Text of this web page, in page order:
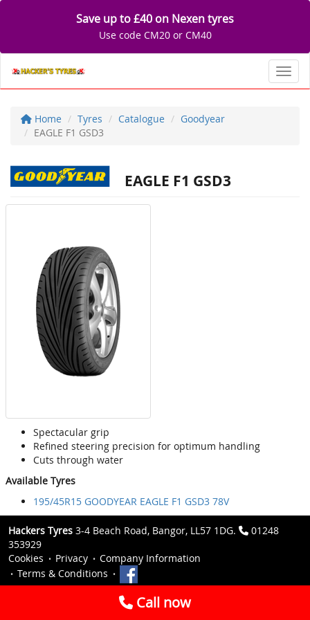
Save up to £40 on Nexen tyres
Use code CM20 or CM40
Home Tyres Catalogue
Goodyear
EAGLE F1 GSD3
EAGLE F1 GSD3
Spectacular grip
Refined steering precision for optimum handling
Cuts through water
Available Tyres
195/45R15 GOODYEAR EAGLE F1 GSD3 78V
Hackers Tyres 3-4 Beach Road, Bangor, LL57 1DG.
01248
353929
Cookies
Privacy
Company Information
Terms & Conditions
Call now